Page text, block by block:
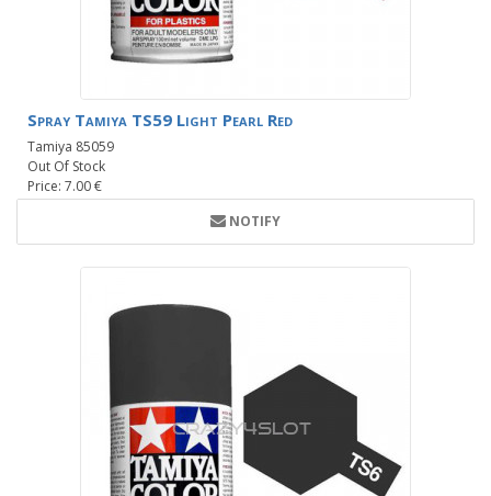
Spray Tamiya TS59 Light Pearl Red
Tamiya 85059
Out Of Stock
Price: 7.00 €
NOTIFY